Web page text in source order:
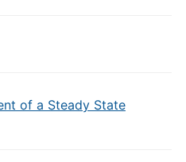
of a Steady State